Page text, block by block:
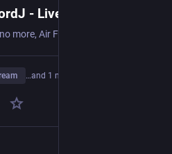
- Live on Twitch
…and 1 more